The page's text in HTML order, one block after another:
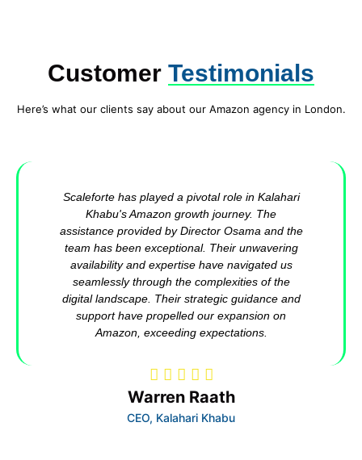
Customer Testimonials
Here’s what our clients say about our Amazon agency in London.
Warren Raath
CEO, Kalahari Khabu
Scaleforte has played a pivotal role in Kalahari
Khabu's Amazon growth journey. The
assistance provided by Director Osama and the
team has been exceptional. Their unwavering
availability and expertise have navigated us
seamlessly through the complexities of the
digital landscape. Their strategic guidance and
support have propelled our expansion on
Amazon, exceeding expectations.